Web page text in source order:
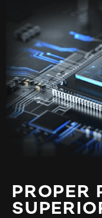
PROPER